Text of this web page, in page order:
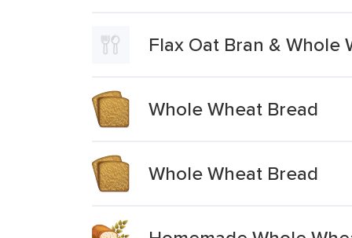
Flax Oat Bran & Whole
Whole Wheat Bread
Whole Wheat Bread